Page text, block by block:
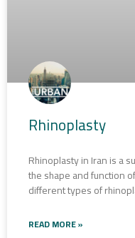
Rhinoplasty
Rhinoplasty in Iran is a
the shape and function
different types of
READ MORE »